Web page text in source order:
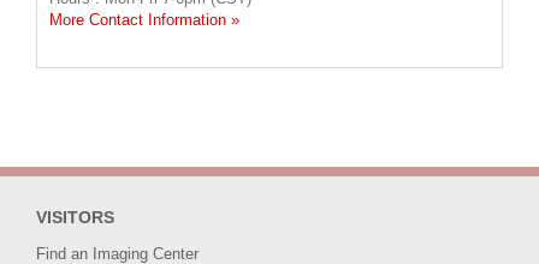
More Contact Information »
VISITORS
Find an Imaging Center